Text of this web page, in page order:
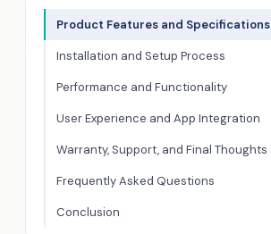
Product Features and Specifications
Installation and Setup Process
Performance and Functionality
User Experience and App Integration
Warranty, Support, and Final Thoughts
Frequently Asked Questions
Conclusion